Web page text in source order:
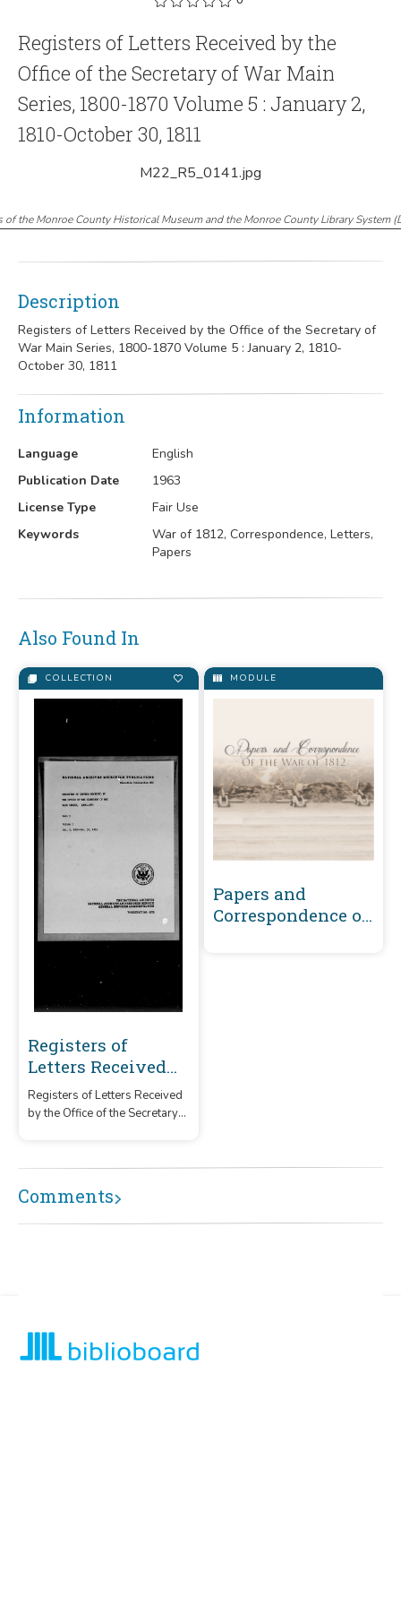
Registers of Letters Received by the
Office of the Secretary of War Main
Series, 1800-1870 Volume 5 : January 2,
1810-October 30, 1811
M22_R5_0141.jpg
of the Monroe County Historical Museum and the Monroe County Library System(
Description
Registers of Letters Received by the Office of the Secretary of
War Main Series, 1800-1870 Volume 5 : January 2, 1810-
October 30, 1811
Information
Language
English
Publication Date
1963
License Type
Fair Use
Keywords
War of 1812, Correspondence, Letters,
Papers
Also Found In
COLLECTION
Registers of
Letters Received
by the Office of the
Secretary of War
January 2, 1810-
October 30, 1811
Registers of Letters Received
by the Office of the Secretary
1811
MODULE
Papers and
Correspondence of
Comments